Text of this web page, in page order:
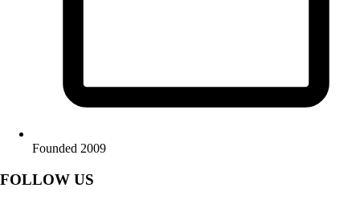
Founded 2009
FOLLOW US